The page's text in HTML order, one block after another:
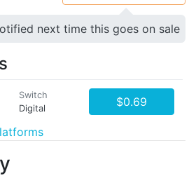
next time this goes on sale
Switch
Digital
$0.69